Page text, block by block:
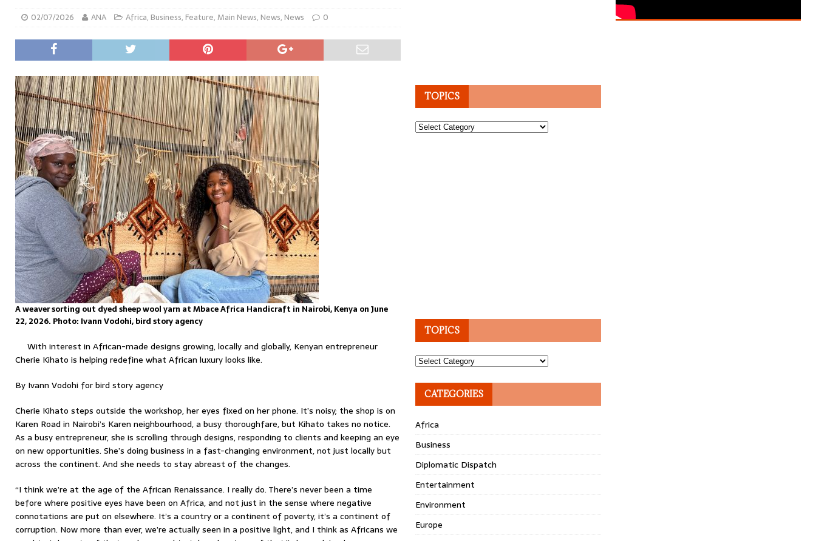
02/07/2026 ANA Africa, Business, Feature,Main News, News, News 0
A weaver sorting out dyed sheep wool yarn at Mbace Africa Handicraft in Nairobi, Kenya on June
22, 2026. Photo: Ivann Vodohi, bird story agency
With interest in African-made designs growing, locally and globally, Kenyan entrepreneur
Cherie Kihato is helping redefine what African luxury looks like.
By Ivann Vodohi for bird story agency
Cherie Kihato steps outside the workshop, her eyes fixed on her phone. It’s noisy; the shop is on
Karen Road in Nairobi’s Karen neighbourhood, a busy thoroughfare, but Kihato takes no notice.
As a busy entrepreneur, she is scrolling through designs, responding to clients and keeping an eye
on new opportunities. She’s doing business in a fast-changing environment, not just locally but
across the continent. And she needs to stay abreast of the changes.
“I think we’re at the age of the African Renaissance. I really do. There’s never been a time
before where positive eyes have been on Africa, and not just in the sense where negative
connotations are put on elsewhere. It’s a country or a continent of poverty, it’s a continent of
corruption. Now more than ever, we’re actually seen in a positive light, and I think as Africans we
TOPICS
Topics
TOPICS
Topics
CATEGORIES
Africa
Business
Diplomatic Dispatch
Entertainment
Environment
Europe